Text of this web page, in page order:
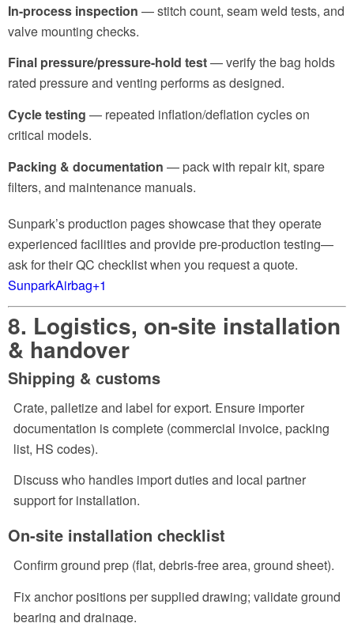
In-process inspection — stitch count, seam weld tests, and
valve mounting checks.
Final pressure/pressure-hold test— verify the bag holds
rated pressure and venting performs as designed.
Cycle testing — repeated inflation/deflation cycles on
critical models.
Packing & documentation — pack with repair kit, spare
filters, and maintenance manuals.
Sunpark’s production pages showcase that they operate
experienced facilities and provide pre-production testing—
ask for their QC checklist when you request a quote.
SunparkAirbag+1
8. Logistics, on-site installation
& handover
Shipping & customs
Crate, palletize and label for export. Ensure importer
documentation is complete (commercial invoice, packing
list, HS codes).
Discuss who handles import duties and local partner
support for installation.
On-site installation checklist
Confirm ground prep (flat, debris-free area, ground sheet).
Fix anchor positions per supplied drawing; validate ground
bearing and drainage.